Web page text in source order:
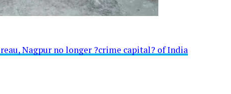
Nagpur no longer ?crime capital? of India